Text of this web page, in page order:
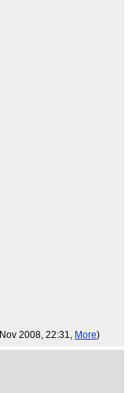
2008, 22:31, More)